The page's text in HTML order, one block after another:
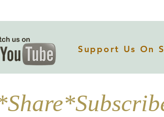
Support Us On